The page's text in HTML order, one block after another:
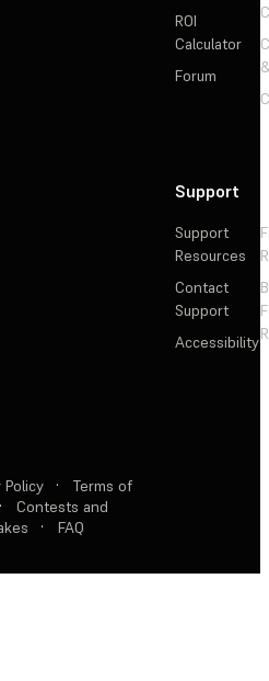
ROI
Calculator
Forum
Support
Support
Resources
Contact
Support
Accessibility
Policy ·
Terms of
·
Contests and
· FAQ